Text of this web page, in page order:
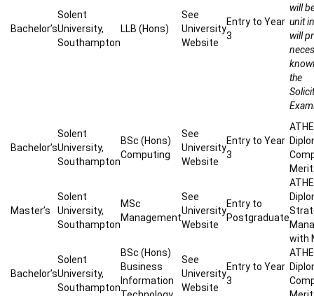
Bachelor’s
Solent
University,
Southampton
LLB (Hons)
See
University
Website
Entry to Year
3
will
unit
will
the
Bachelor’s
Solent
University,
Southampton
BSc (Hons)
Computing
See
University
Website
Entry to Year
3
Master’s
Solent
University,
Southampton
MSc
Management
See
University
Website
Entry to
Postgraduate
with
Bachelor’s
Solent
University,
Southampton
BSc (Hons)
Business
Information
See
University
Website
Entry to Year
3